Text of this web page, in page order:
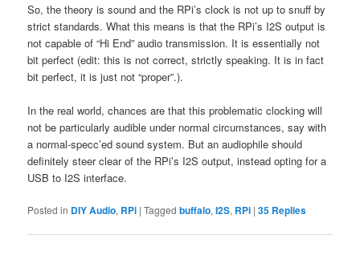
So, the theory is sound and the RPi’s clock is not up to snuff by
strict standards. What this means is that the RPi’s I2S output is
not capable of “Hi End” audio transmission. It is essentially not
bit perfect (edit: this is not correct, strictly speaking. It is in fact
bit perfect, it is just not “proper”.).
In the real world, chances are that this problematic clocking will
not be particularly audible under normal circumstances, say with
a normal-specc’ed sound system. But an audiophile should
definitely steer clear of the RPi’s I2S output, instead opting for a
USB to I2S interface.
Posted in DIY Audio, RPi |Tagged buffalo,I2S, RPi |35 Replies